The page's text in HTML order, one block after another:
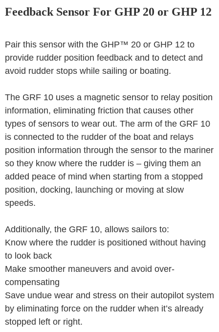
Feedback Sensor For GHP 20 or GHP 12
Pair this sensor with the GHP™ 20 or GHP 12 to
provide rudder position feedback and to detect and
avoid rudder stops while sailing or boating.
The GRF 10 uses a magnetic sensor to relay position
information, eliminating friction that causes other
types of sensors to wear out. The arm of the GRF 10
is connected to the rudder of the boat and relays
position information through the sensor to the mariner
so they know where the rudder is – giving them an
added peace of mind when starting from a stopped
position, docking, launching or moving at slow
speeds.
Additionally, the GRF 10, allows sailors to:
Know where the rudder is positioned without having
to look back
Make smoother maneuvers and avoid over-
compensating
Save undue wear and stress on their autopilot system
by eliminating force on the rudder when it’s already
stopped left or right.